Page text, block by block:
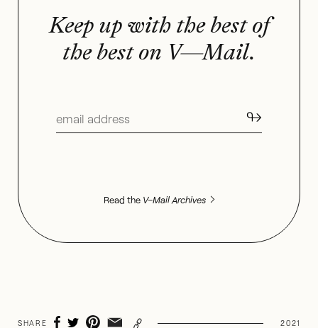
Keep up with the best of
the best on V—Mail.
↬
Read the V–Mail Archives
SHARE 2021